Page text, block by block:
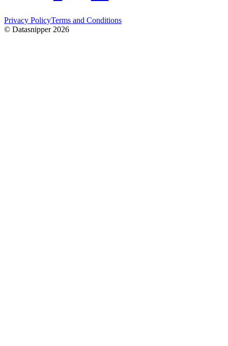
Privacy PolicyTerms and Conditions
© Datasnipper 2026